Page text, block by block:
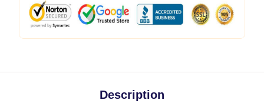
Description